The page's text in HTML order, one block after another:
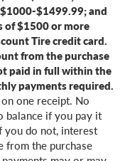
$1499.99; and
of $1500 or more
Tire credit card.
from the purchase
paid in full within the
payments required.
one receipt. No
balance if you pay it
do not, interest
from the purchase